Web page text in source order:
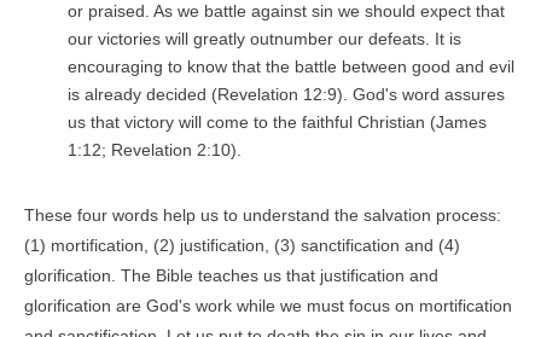
or praised. As we battle against sin we should expect that
our victories will greatly outnumber our defeats. It is
encouraging to know that the battle between good and evil
is already decided (Revelation 12:9). God's word assures
us that victory will come to the faithful Christian (James
1:12; Revelation 2:10).
These four words help us to understand the salvation process:
(1) mortification, (2) justification, (3) sanctification and (4)
glorification. The Bible teaches us that justification and
glorification are God's work while we must focus on mortification